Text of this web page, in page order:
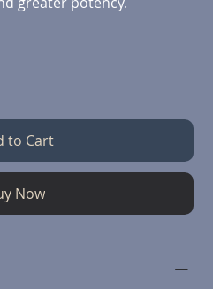
to Cart
Now